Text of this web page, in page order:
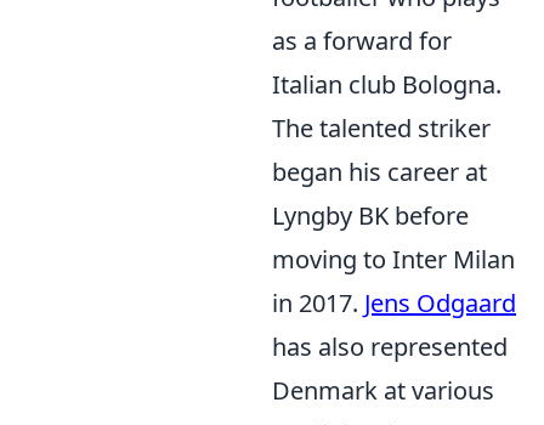
as a forward for
Italian club Bologna.
The talented striker
began his career at
Lyngby BK before
moving to Inter Milan
in 2017. Jens Odgaard
has also represented
Denmark at various